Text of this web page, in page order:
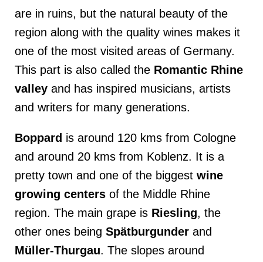
are in ruins, but the natural beauty of the
region along with the quality wines makes it
one of the most visited areas of Germany.
This part is also called the Romantic Rhine
valley and has inspired musicians, artists
and writers for many generations.
Boppard is around 120 kms from Cologne
and around 20 kms from Koblenz. It is a
pretty town and one of the biggest wine
growing centers of the Middle Rhine
region. The main grape is Riesling, the
other ones being Spätburgunder and
Müller-Thurgau. The slopes around